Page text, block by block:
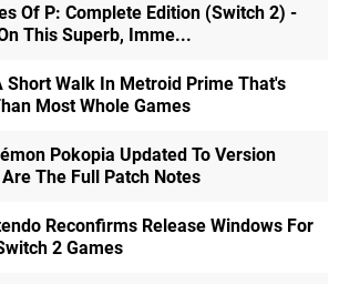
Of P: Complete Edition (Switch 2) -
This Superb, Imme...
Short Walk In Metroid Prime That's
Most Whole Games
Pokopia Updated To Version
The Full Patch Notes
Reconfirms Release Windows For
2 Games